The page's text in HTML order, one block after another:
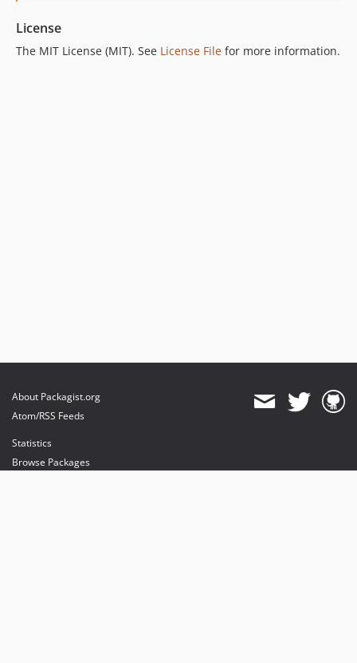
License
The MIT License (MIT). See License File for more information.
About Packagist.org
Atom/RSS Feeds
Statistics
Browse Packages